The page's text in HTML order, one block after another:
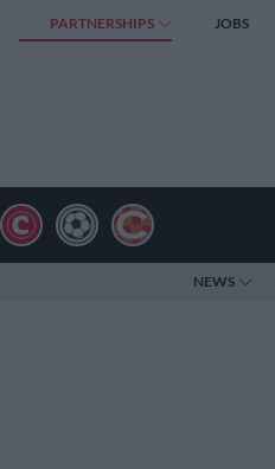
PARTNERSHIPS JOBS
NEWS